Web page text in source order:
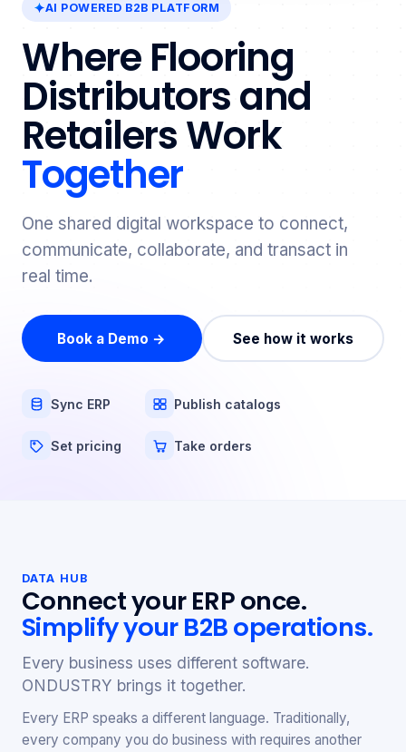
AI POWERED B2B PLATFORM
Where Flooring
Distributors and
Retailers Work
Together
One shared digital workspace to connect,
communicate, collaborate, and transact in
real time.
Book a Demo → See how it works
Sync ERP Publish catalogs
Set pricing Take orders
DATA HUB
Connect your ERP once.
Simplify your B2B operations.
Every business uses different software.
ONDUSTRY brings it together.
Every ERP speaks a different language. Traditionally,
every company you do business with requires another